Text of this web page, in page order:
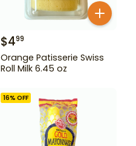
$499
Orange Patisserie Swiss
Roll Milk 6.45 oz
16% OFF